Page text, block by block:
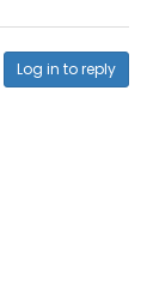
Log in to reply